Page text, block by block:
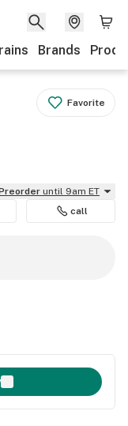
Brands
Favorite
Preorder until 9am ET
call